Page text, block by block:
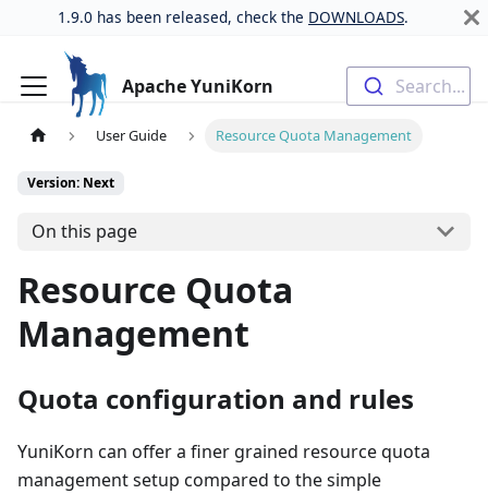
1.9.0 has been released, check the DOWNLOADS.
Apache YuniKorn Search...
User Guide Resource Quota Management
Version: Next
On this page
Resource Quota
Management
Quota configuration and rules
YuniKorn can offer a finer grained resource quota
management setup compared to the simple